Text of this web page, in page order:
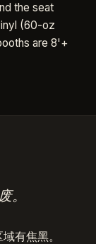
the seat
(60-oz
are 8'+
。
有焦黑。